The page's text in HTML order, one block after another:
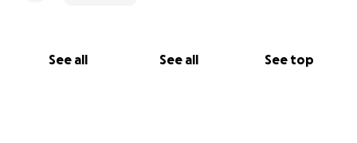
See all See all See top